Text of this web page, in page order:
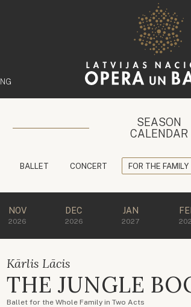
SEASON
CALENDAR
BALLET CONCERT FOR THE FAMILY
NOV
2026
DEC
2026
JAN
2027
Kārlis Lācis
THE JUNGLE
Ballet for the Whole Family in Two Acts